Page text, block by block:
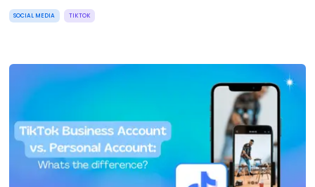
SOCIAL MEDIA TIKTOK